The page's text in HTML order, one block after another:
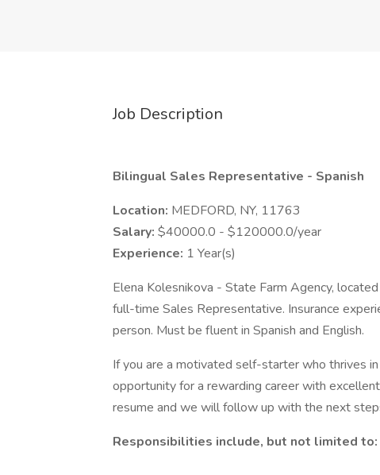
Job Description
Bilingual Sales Representative - Spanish
Location: MEDFORD, NY, 11763
Salary: $40000.0 - $120000.0/year
Experience: 1 Year(s)
Elena Kolesnikova - State Farm Agency,
full-time Sales Representative. Insurance
person. Must be fluent in Spanish and English.
If you are a motivated self-starter who thrives
opportunity for a rewarding career with
resume and we will follow up with the next
Responsibilities include, but not limited to: